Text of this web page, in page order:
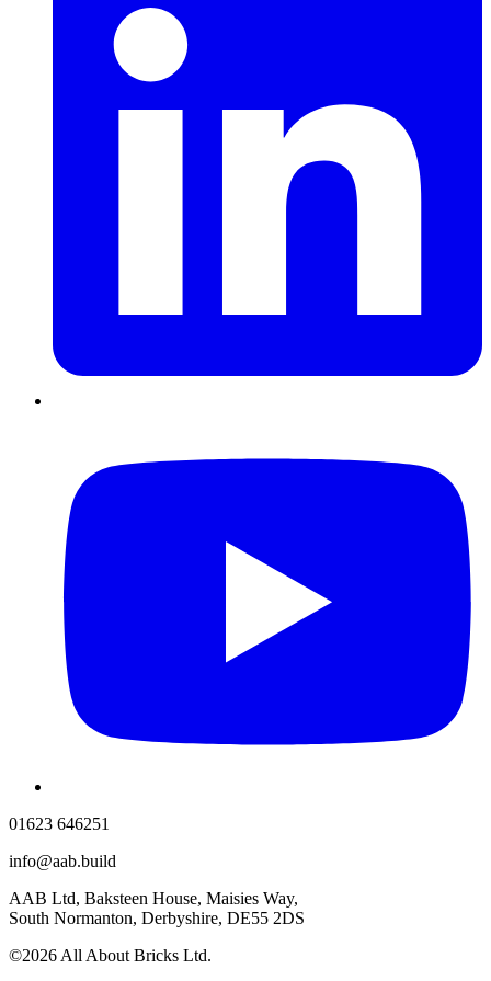
01623 646251
info@aab.build
AAB Ltd, Baksteen House, Maisies Way,
South Normanton, Derbyshire, DE55 2DS
©2026 All About Bricks Ltd.